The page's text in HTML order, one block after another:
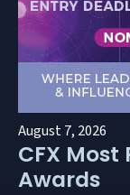
August 7, 2026
CFX
Awards